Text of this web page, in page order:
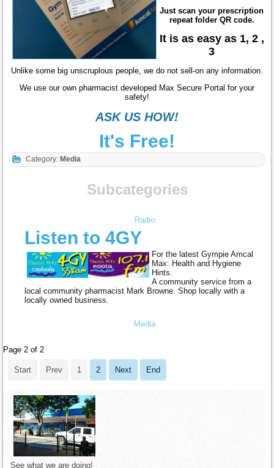
Just scan your prescription
repeat folder QR code.
It is as easy as 1, 2 ,
3
Unlike some big unscruplous people, we do not sell-on any information.
We use our own pharmacist developed Max Secure Portal for your
safety!
ASK US HOW!
It's Free!
Category: Media
Subcategories
Radio
Listen to 4GY
For the latest Gympie Amcal
Max: Health and Hygiene
Hints.
A community service from a
local community pharmacist Mark Browne. Shop locally with a
locally owned business.
Media
Page 2 of 2
Start Prev 1 2 Next End
See what we are doing!